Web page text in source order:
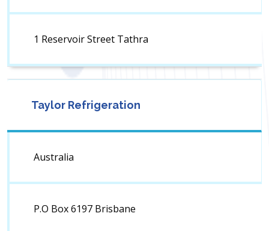
1 Reservoir Street Tathra
Taylor Refrigeration
Australia
P.O Box 6197 Brisbane